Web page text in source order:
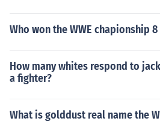
Who won the WWE chapionship
How many whites respond to
a fighter?
What is golddust real name the